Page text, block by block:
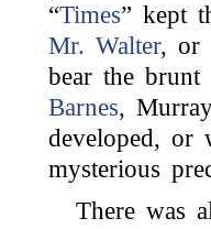
“Times” kept
Mr. Walter, or
bear the
Barnes,
developed, or
mysterious
There was